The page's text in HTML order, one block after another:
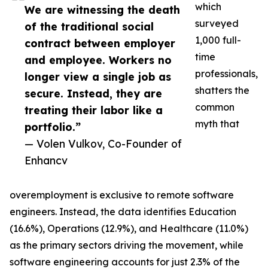
We are witnessing the death
of the traditional social
contract between employer
and employee. Workers no
longer view a single job as
secure. Instead, they are
treating their labor like a
portfolio.”
— Volen Vulkov, Co-Founder of
Enhancv
which
surveyed
1,000 full-
time
professionals,
shatters the
common
myth that
overemployment is exclusive to remote software
engineers. Instead, the data identifies Education
(16.6%), Operations (12.9%), and Healthcare (11.0%)
as the primary sectors driving the movement, while
software engineering accounts for just 2.3% of the